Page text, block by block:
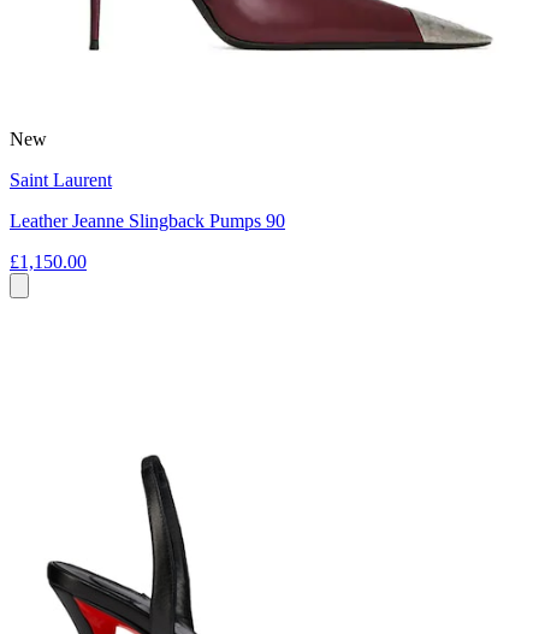
New
Saint Laurent
Leather Jeanne Slingback Pumps 90
£1,150.00